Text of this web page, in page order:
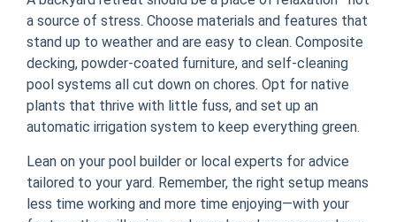
a source of stress. Choose materials and features that
stand up to weather and are easy to clean. Composite
decking, powder-coated furniture, and self-cleaning
pool systems all cut down on chores. Opt for native
plants that thrive with little fuss, and set up an
automatic irrigation system to keep everything green.
Lean on your pool builder or local experts for advice
tailored to your yard. Remember, the right setup means
less time working and more time enjoying—with your